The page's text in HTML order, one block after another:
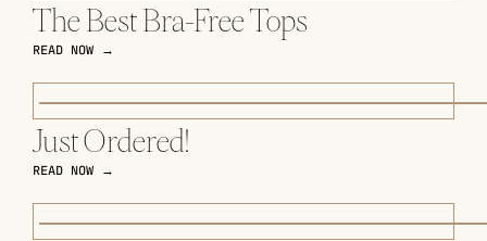
The Best Bra-Free Tops
READ NOW →
Just Ordered!
READ NOW →